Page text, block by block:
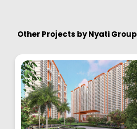
Other Projects byNyati Group